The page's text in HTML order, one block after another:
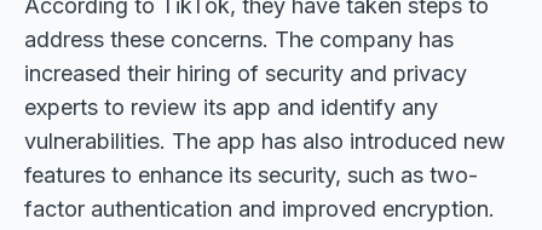
According to TikTok, they have taken steps to
address these concerns. The company has
increased their hiring of security and privacy
experts to review its app and identify any
vulnerabilities. The app has also introduced new
features to enhance its security, such as two-
factor authentication and improved encryption.